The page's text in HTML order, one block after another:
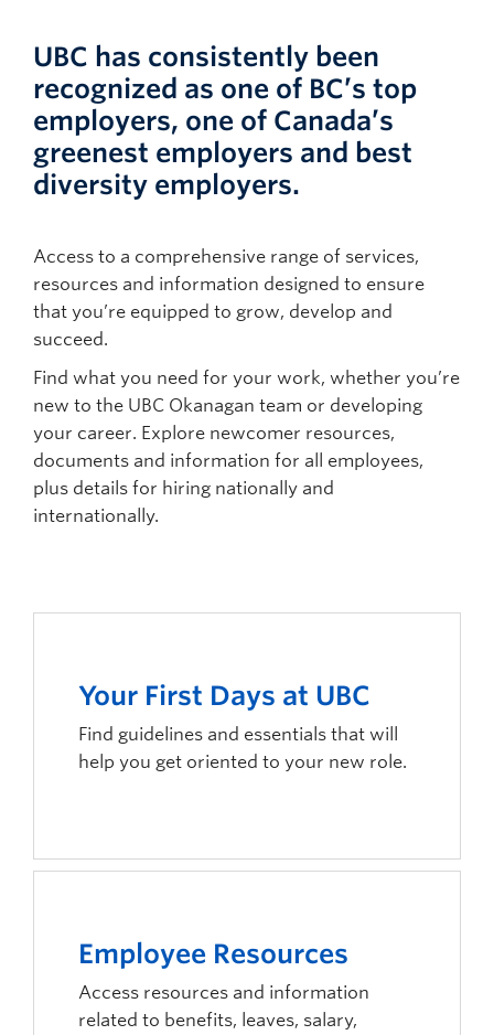
UBC has consistently been
recognized as one of BC’s top
employers, one of Canada’s
greenest employers and best
diversity employers.
Access to a comprehensive range of services,
resources and information designed to ensure
that you’re equipped to grow, develop and
succeed.
Find what you need for your work, whether you’re
new to the UBC Okanagan team or developing
your career. Explore newcomer resources,
documents and information for all employees,
plus details for hiring nationally and
internationally.
Your First Days at UBC
Find guidelines and essentials that will
help you get oriented to your new role.
Employee Resources
Access resources and information
related to benefits, leaves, salary,